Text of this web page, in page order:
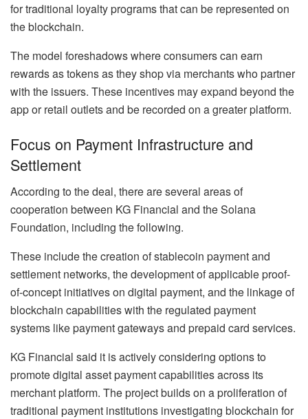
for traditional loyalty programs that can be represented on
the blockchain.
The model foreshadows where consumers can earn
rewards as tokens as they shop via merchants who partner
with the issuers. These incentives may expand beyond the
app or retail outlets and be recorded on a greater platform.
Focus on Payment Infrastructure and
Settlement
According to the deal, there are several areas of
cooperation between KG Financial and the Solana
Foundation, including the following.
These include the creation of stablecoin payment and
settlement networks, the development of applicable proof-
of-concept initiatives on digital payment, and the linkage of
blockchain capabilities with the regulated payment
systems like payment gateways and prepaid card services.
KG Financial said it is actively considering options to
promote digital asset payment capabilities across its
merchant platform. The project builds on a proliferation of
traditional payment institutions investigating blockchain for